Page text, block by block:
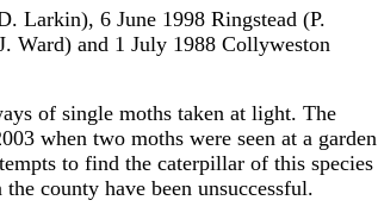
Larkin), 6 June 1998 Ringstead (P.
Ward) and 1 July 1988 Collyweston
of single moths taken at light. The
when two moths were seen at a garden
to find the caterpillar of this species
county have been unsuccessful.